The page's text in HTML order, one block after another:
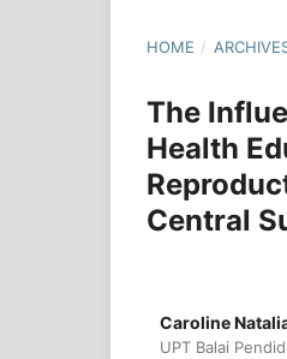
HOME /
The
Health
Central
Caroline
UPT Balai